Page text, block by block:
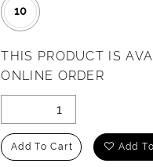
10
THIS PRODUCT IS
ONLINE ORDER
Add To Cart Add